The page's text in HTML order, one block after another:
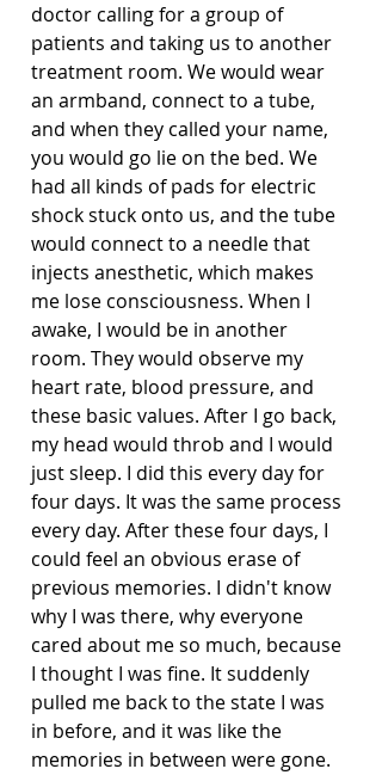
doctor calling for a group of
patients and taking us to another
treatment room. We would wear
an armband, connect to a tube,
and when they called your name,
you would go lie on the bed. We
had all kinds of pads for electric
shock stuck onto us, and the tube
would connect to a needle that
injects anesthetic, which makes
me lose consciousness. When I
awake, I would be in another
room. They would observe my
heart rate, blood pressure, and
these basic values. After I go back,
my head would throb and I would
just sleep. I did this every day for
four days. It was the same process
every day. After these four days, I
could feel an obvious erase of
previous memories. I didn't know
why I was there, why everyone
cared about me so much, because
I thought I was fine. It suddenly
pulled me back to the state I was
in before, and it was like the
memories in between were gone.